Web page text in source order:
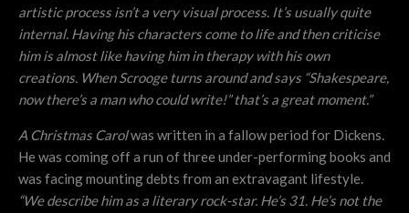
artistic process isn’t a very visual process. It’s usually quite
internal. Having his characters come to life and then criticise
him is almost like having him in therapy with his own
creations. When Scrooge turns around and says “Shakespeare,
now there’s a man who could write!” that’s a great moment.”
A Christmas Carolwas written in a fallow period for Dickens.
He was coming off a run of three under-performing books and
was facing mounting debts from an extravagant lifestyle.
“We describe him as a literary rock-star. He’s 31. He’s not the